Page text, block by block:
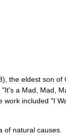
), the eldest son of
"It's a Mad Mad
work included "I
of natural causes